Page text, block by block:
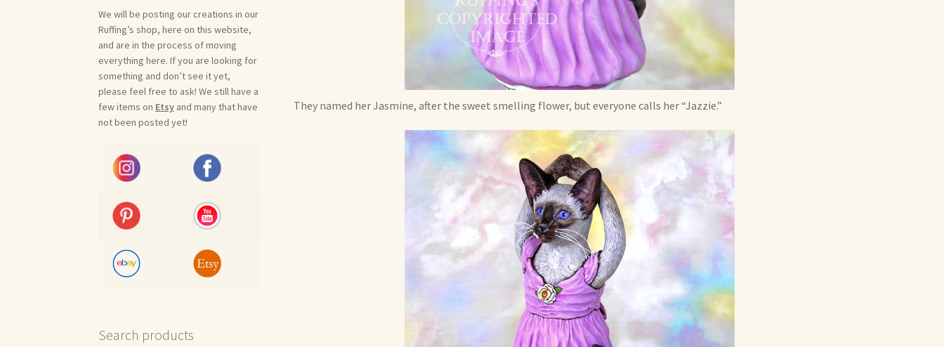
They named her Jasmine, after the sweet smelling flower, but everyone calls her “Jazzie.”
We will be posting our creations in our
Ruffing’s shop, here on this website,
and are in the process of moving
everything here. If you are looking for
something and don’t see it yet,
please feel free to ask! We still have a
few items on Etsy and many that have
not been posted yet!
Search products